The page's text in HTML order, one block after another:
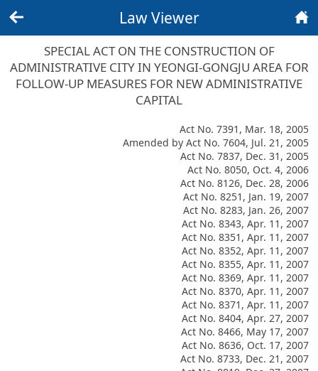
Law Viewer
SPECIAL ACT ON THE CONSTRUCTION OF
ADMINISTRATIVE CITY IN YEONGI-GONGJU AREA FOR
FOLLOW-UP MEASURES FOR NEW ADMINISTRATIVE
CAPITAL
Act No. 7391, Mar. 18, 2005
Amended by Act No. 7604, Jul. 21, 2005
Act No. 7837, Dec. 31, 2005
Act No. 8050, Oct. 4, 2006
Act No. 8126, Dec. 28, 2006
Act No. 8251, Jan. 19, 2007
Act No. 8283, Jan. 26, 2007
Act No. 8343, Apr. 11, 2007
Act No. 8351, Apr. 11, 2007
Act No. 8352, Apr. 11, 2007
Act No. 8355, Apr. 11, 2007
Act No. 8369, Apr. 11, 2007
Act No. 8370, Apr. 11, 2007
Act No. 8371, Apr. 11, 2007
Act No. 8404, Apr. 27, 2007
Act No. 8466, May 17, 2007
Act No. 8636, Oct. 17, 2007
Act No. 8733, Dec. 21, 2007